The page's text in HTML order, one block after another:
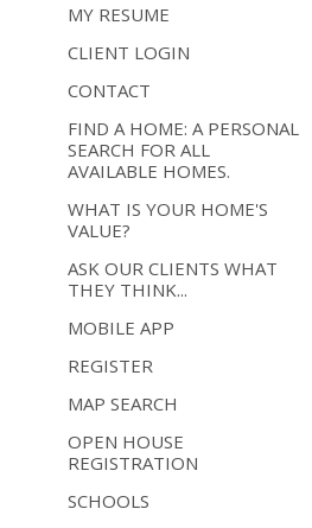
MY RESUME
CLIENT LOGIN
CONTACT
FIND A HOME: A PERSONAL
SEARCH FOR ALL
AVAILABLE HOMES.
WHAT IS YOUR HOME'S
VALUE?
ASK OUR CLIENTS WHAT
THEY THINK...
MOBILE APP
REGISTER
MAP SEARCH
OPEN HOUSE
REGISTRATION
SCHOOLS